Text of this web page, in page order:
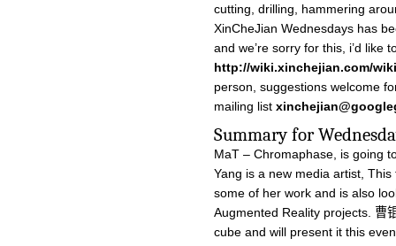
cutting, drilling, hammering
XinCheJian Wednesdays has
and we’re sorry for this, i’d like
http://wiki.xinchejian.com/
person, suggestions welcome
mailing list
Summary for
MaT – Chromaphase, is going
Yang is a new media artist,
some of her work and is also
Augmented Reality projects. 曹
cube and will present it this